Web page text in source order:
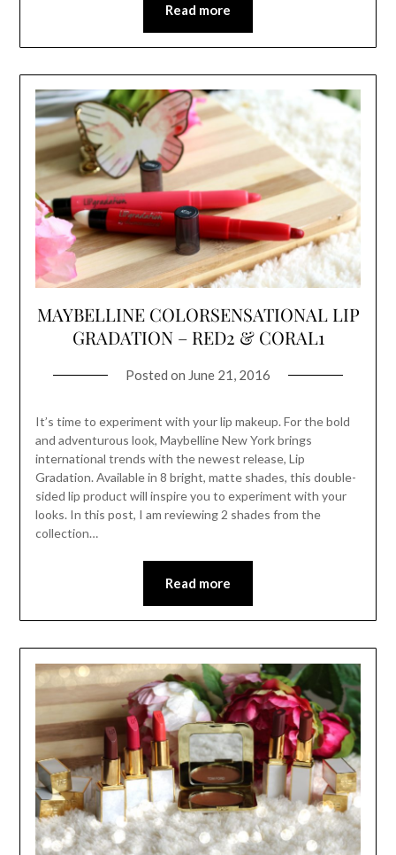
Read more
MAYBELLINE COLORSENSATIONAL LIP
GRADATION – RED2 & CORAL1
Posted on June 21, 2016
It’s time to experiment with your lip makeup. For the bold
and adventurous look, Maybelline New York brings
international trends with the newest release, Lip
Gradation. Available in 8 bright, matte shades, this double-
sided lip product will inspire you to experiment with your
looks. In this post, I am reviewing 2 shades from the
collection…
Read more